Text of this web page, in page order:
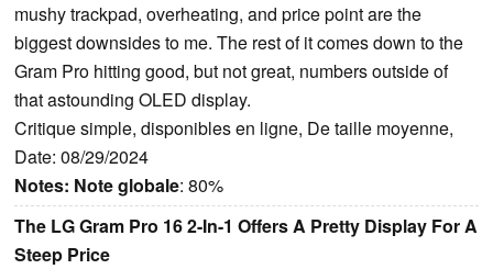
mushy trackpad, overheating, and price point are the
biggest downsides to me. The rest of it comes down to the
Gram Pro hitting good, but not great, numbers outside of
that astounding OLED display.
Critique simple, disponibles en ligne, De taille moyenne,
Date: 08/29/2024
Notes: Note globale: 80%
The LG Gram Pro 16 2-In-1 Offers A Pretty Display For A
Steep Price